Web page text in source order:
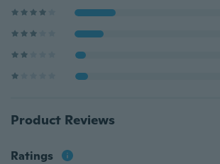
Product Reviews
Ratings